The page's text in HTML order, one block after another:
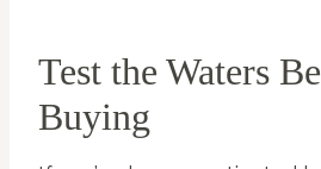
Test the Waters
Buying